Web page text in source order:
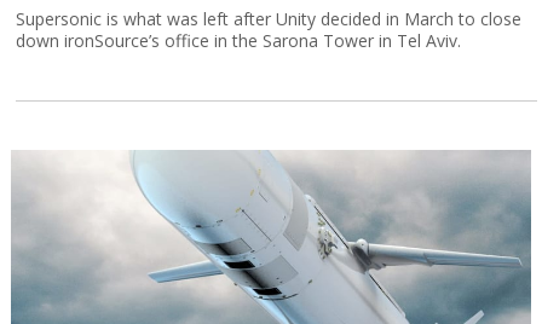
Supersonic is what was left after Unity decided in March to close
down ironSource’s office in the Sarona Tower in Tel Aviv.